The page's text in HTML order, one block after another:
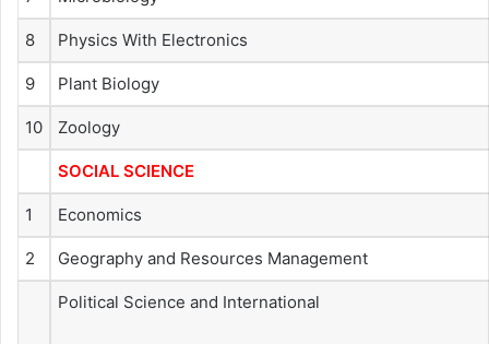
8 Physics With Electronics
9 Plant Biology
10 Zoology
SOCIAL SCIENCE
1 Economics
2 Geography and Resources Management
Political Science and International